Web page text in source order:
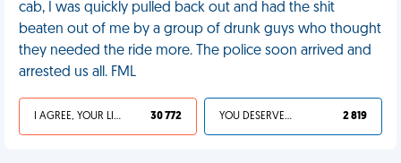
cab, I was quickly pulled back out and had the shit
beaten out of me by a group of drunk guys who thought
they needed the ride more. The police soon arrived and
arrested us all. FML
I AGREE, YOUR LIFE SUCKS 30 772 YOU DESERVED IT 2 819